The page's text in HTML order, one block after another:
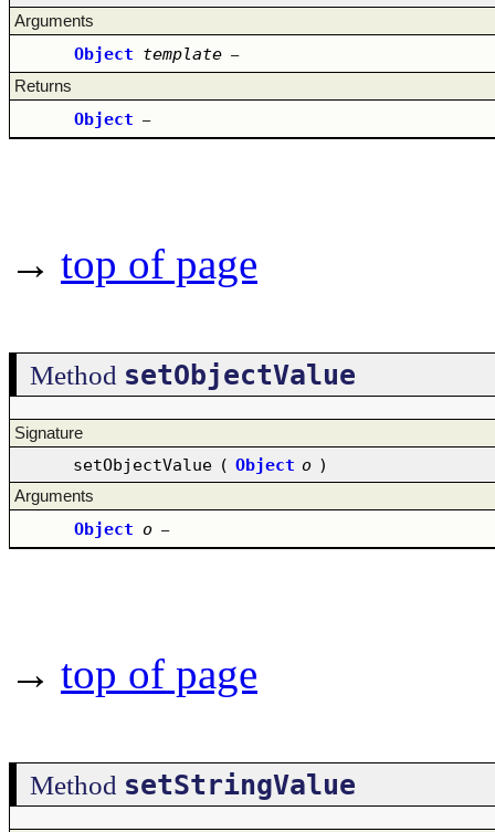
Arguments
Object template –
Returns
Object –
→ top of page
Method setObjectValue
Signature
setObjectValue ( Object o )
Arguments
Object o –
→ top of page
Method setStringValue